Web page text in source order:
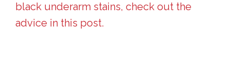
black underarm stains, check out the
advice in this post.